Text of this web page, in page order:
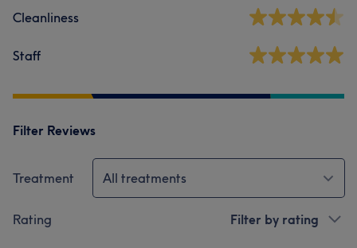
Cleanliness
Staff
Filter Reviews
Treatment All treatments
Rating Filter by rating